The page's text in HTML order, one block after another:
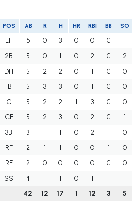
POS AB R H HR RBI BB SO
LF 6 0 3 0 0 0
1
2B 5 0 1 0 2 0
2
DH 5 2 2 0 1 0
0
1B 5 3 3 0 1 0
0
C 5 2 2 1 3 0
0
CF 5 2 3 0 2 0
1
3B 3 1 1 0 2 1
0
RF 2 1 1 0 0 1
0
RF 2 0 0 0 0 0
0
SS 4 1 1 0 1 1
1
42
12 17 1 12 3 5